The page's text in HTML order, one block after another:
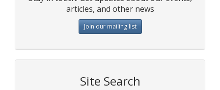
articles, and other news
Join our mailing list
Site Search